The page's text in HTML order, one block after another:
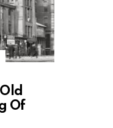
Comments
Of